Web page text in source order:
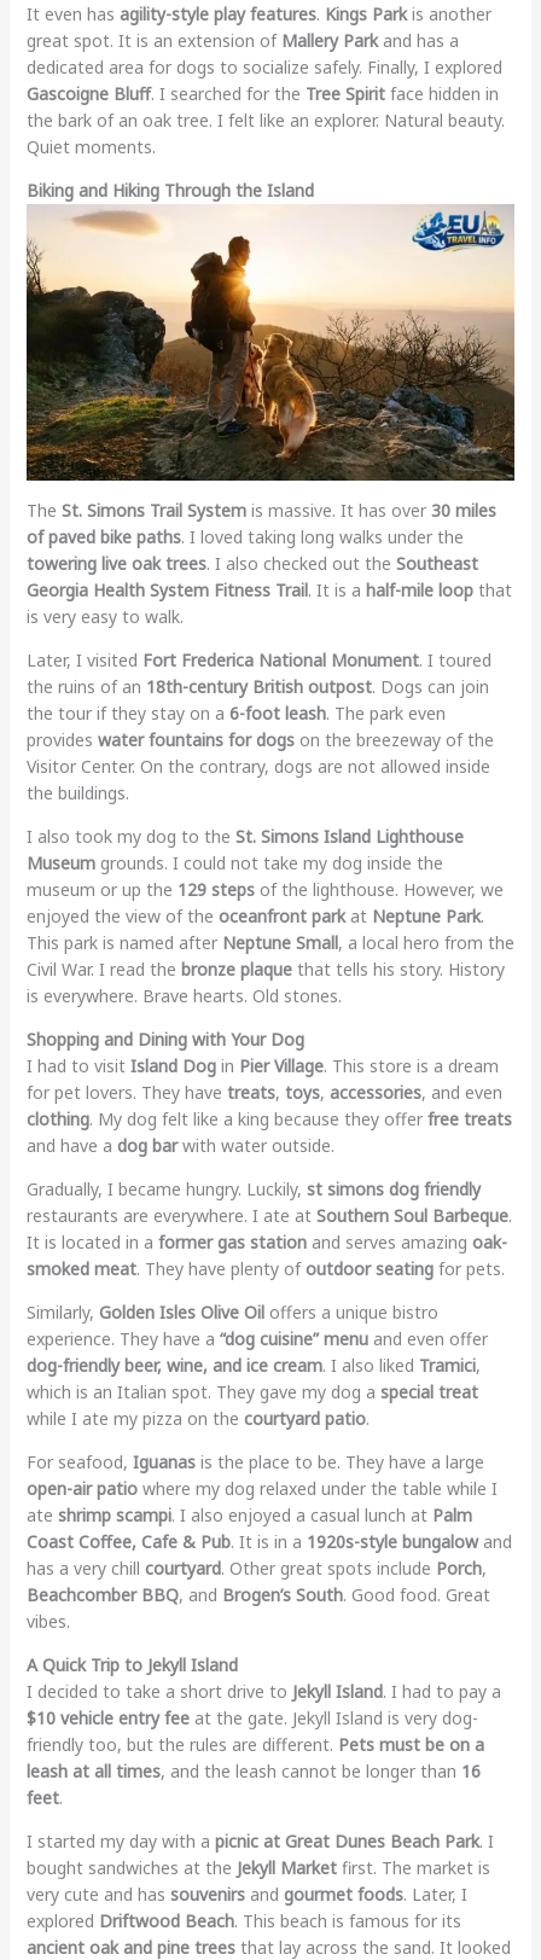
It even has agility-style play features. Kings Parkis another
great spot. It is an extension of Mallery Parkand has a
dedicated area for dogs to socialize safely. Finally, I explored
Gascoigne Bluff. I searched for the Tree Spiritface hidden in
the bark of an oak tree. I felt like an explorer. Natural beauty.
Quiet moments.
Biking and Hiking Through the Island
The St. Simons Trail Systemis massive. It has over 30 miles
of paved bike paths. I loved taking long walks under the
towering live oak trees. I also checked out the Southeast
Georgia Health System Fitness Trail. It is a half-mile loopthat
is very easy to walk.
Later, I visited Fort Frederica National Monument. I toured
the ruins of an 18th-century British outpost. Dogs can join
the tour if they stay on a 6-foot leash. The park even
provides water fountains for dogson the breezeway of the
Visitor Center. On the contrary, dogs are not allowed inside
the buildings.
I also took my dog to the St. Simons Island Lighthouse
Museumgrounds. I could not take my dog inside the
museum or up the 129 stepsof the lighthouse. However, we
enjoyed the view of the oceanfront parkat Neptune Park.
This park is named after Neptune Small, a local hero from the
Civil War. I read the bronze plaquethat tells his story. History
is everywhere. Brave hearts. Old stones.
Shopping and Dining with Your Dog
I had to visit Island Dogin Pier Village. This store is a dream
for pet lovers. They have treats, toys, accessories, and even
clothing. My dog felt like a king because they offer free treats
and have a dog barwith water outside.
Gradually, I became hungry. Luckily, st simons dog friendly
restaurants are everywhere. I ate at Southern Soul Barbeque.
It is located in a former gas stationand serves amazing oak-
smoked meat. They have plenty ofoutdoor seatingfor pets.
Similarly, Golden Isles Olive Oiloffers a unique bistro
experience. They have a “dog cuisine” menuand even offer
dog-friendly beer, wine, and ice cream. I also liked Tramici,
which is an Italian spot. They gave my dog a special treat
while I ate my pizza on the courtyard patio.
For seafood, Iguanasis the place to be. They have a large
open-air patiowhere my dog relaxed under the table while I
ate shrimp scampi. I also enjoyed a casual lunch at Palm
Coast Coffee, Cafe & Pub. It is in a 1920s-style bungalowand
has a very chill courtyard. Other great spots include Porch,
Beachcomber BBQ, and Brogen’s South. Good food. Great
vibes.
A Quick Trip to Jekyll Island
I decided to take a short drive to Jekyll Island. I had to pay a
$10 vehicle entry feeat the gate. Jekyll Island is very dog-
friendly too, but the rules are different. Pets must be on a
leash at all times, and the leash cannot be longer than 16
feet.
I started my day with a picnic at Great Dunes Beach Park. I
bought sandwiches at the Jekyll Marketfirst. The market is
very cute and has souvenirsand gourmet foods. Later, I
explored Driftwood Beach. This beach is famous for its
ancient oak and pine treesthat lay across the sand. It looked